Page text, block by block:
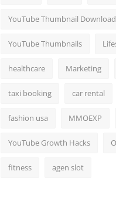
YouTube Thumbnail
YouTube Thumbnails
healthcare Marketing
taxi booking car rental
fashion usa MMOEXP
YouTube Growth Hacks
fitness agen slot